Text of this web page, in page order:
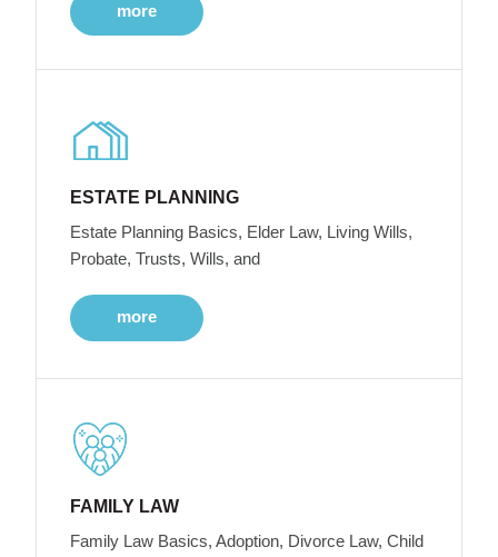
more
ESTATE PLANNING
Estate Planning Basics, Elder Law, Living Wills,
Probate, Trusts, Wills, and
more
FAMILY LAW
Family Law Basics, Adoption, Divorce Law, Child